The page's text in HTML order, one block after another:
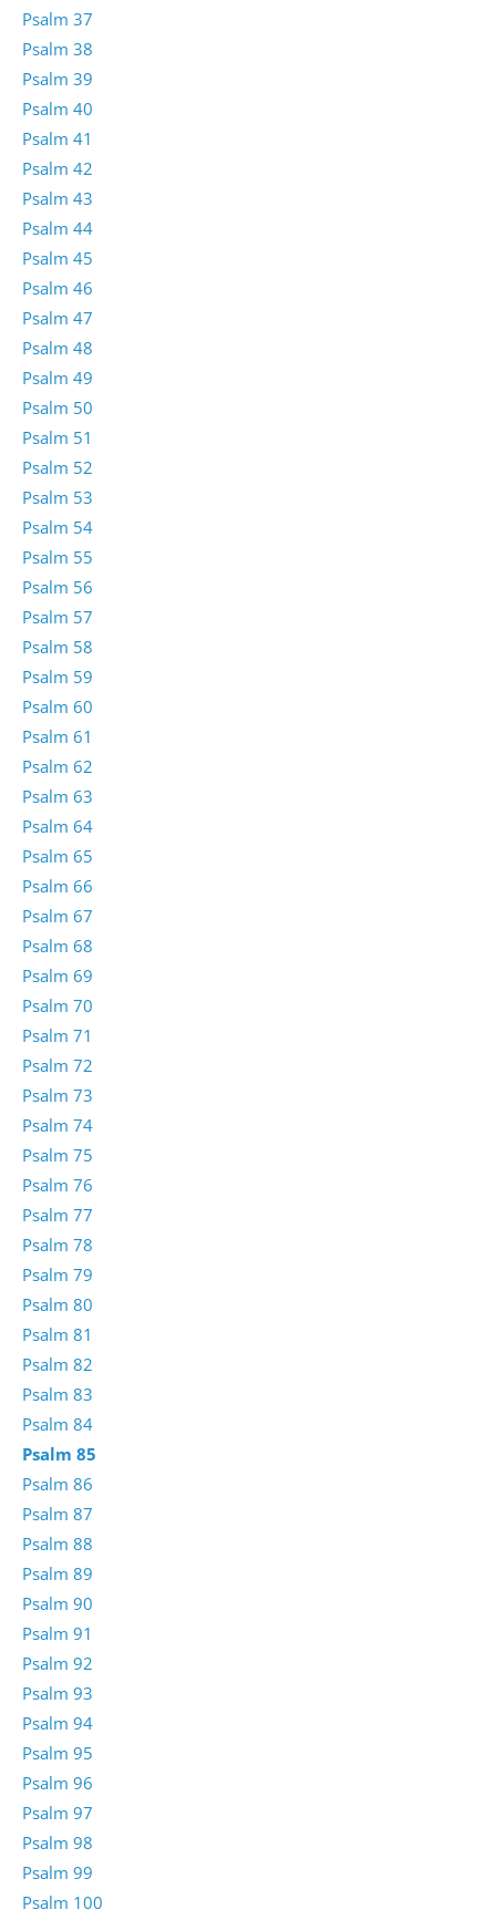
Psalm 37
Psalm 38
Psalm 39
Psalm 40
Psalm 41
Psalm 42
Psalm 43
Psalm 44
Psalm 45
Psalm 46
Psalm 47
Psalm 48
Psalm 49
Psalm 50
Psalm 51
Psalm 52
Psalm 53
Psalm 54
Psalm 55
Psalm 56
Psalm 57
Psalm 58
Psalm 59
Psalm 60
Psalm 61
Psalm 62
Psalm 63
Psalm 64
Psalm 65
Psalm 66
Psalm 67
Psalm 68
Psalm 69
Psalm 70
Psalm 71
Psalm 72
Psalm 73
Psalm 74
Psalm 75
Psalm 76
Psalm 77
Psalm 78
Psalm 79
Psalm 80
Psalm 81
Psalm 82
Psalm 83
Psalm 84
Psalm 85
Psalm 86
Psalm 87
Psalm 88
Psalm 89
Psalm 90
Psalm 91
Psalm 92
Psalm 93
Psalm 94
Psalm 95
Psalm 96
Psalm 97
Psalm 98
Psalm 99
Psalm 100